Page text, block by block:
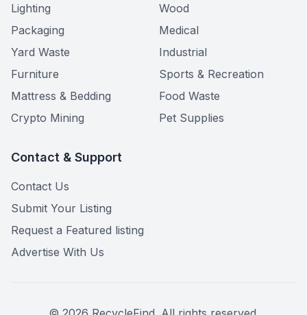
Lighting
Wood
Packaging
Medical
Yard Waste
Industrial
Furniture
Sports & Recreation
Mattress & Bedding
Food Waste
Crypto Mining
Pet Supplies
Contact & Support
Contact Us
Submit Your Listing
Request a Featured listing
Advertise With Us